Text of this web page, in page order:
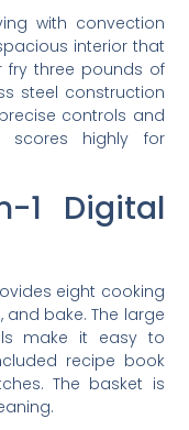
with convection
interior that
three pounds of
steel construction
controls and
scores highly for
1 Digital
eight cooking
and bake. The large
make it easy to
recipe book
The basket is